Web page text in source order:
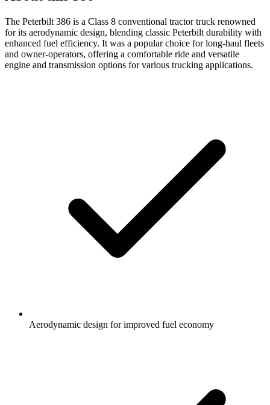
The Peterbilt 386 is a Class 8 conventional tractor truck renowned
for its aerodynamic design, blending classic Peterbilt durability with
enhanced fuel efficiency. It was a popular choice for long-haul fleets
and owner-operators, offering a comfortable ride and versatile
engine and transmission options for various trucking applications.
Aerodynamic design for improved fuel economy